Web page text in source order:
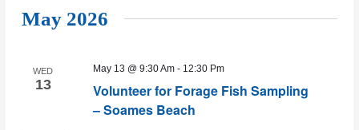
May 2026
WED
13
Volunteer for Forage Fish Sampling
– Soames Beach
May 13 @ 9:30 Am- 12:30 Pm